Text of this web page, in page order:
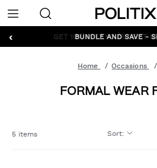
Menu
‹ GET 10% OFF* YOUR FIRST
Home Occasions
FORMAL WEAR
5 items Sort: